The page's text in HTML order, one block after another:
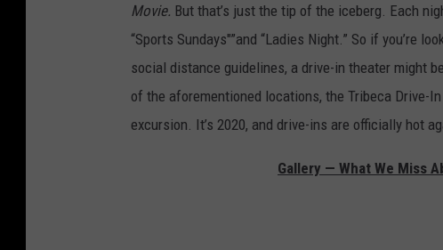
Movie. But that’s just the tip of the iceberg. Each
“Sports Sundays"”and “Ladies Night.” So if you’re
social distance guidelines, a drive-in theater might
of the aforementioned locations, the Tribeca Drive-
excursion. It’s 2020, and drive-ins are officially hot
Gallery — What We Miss